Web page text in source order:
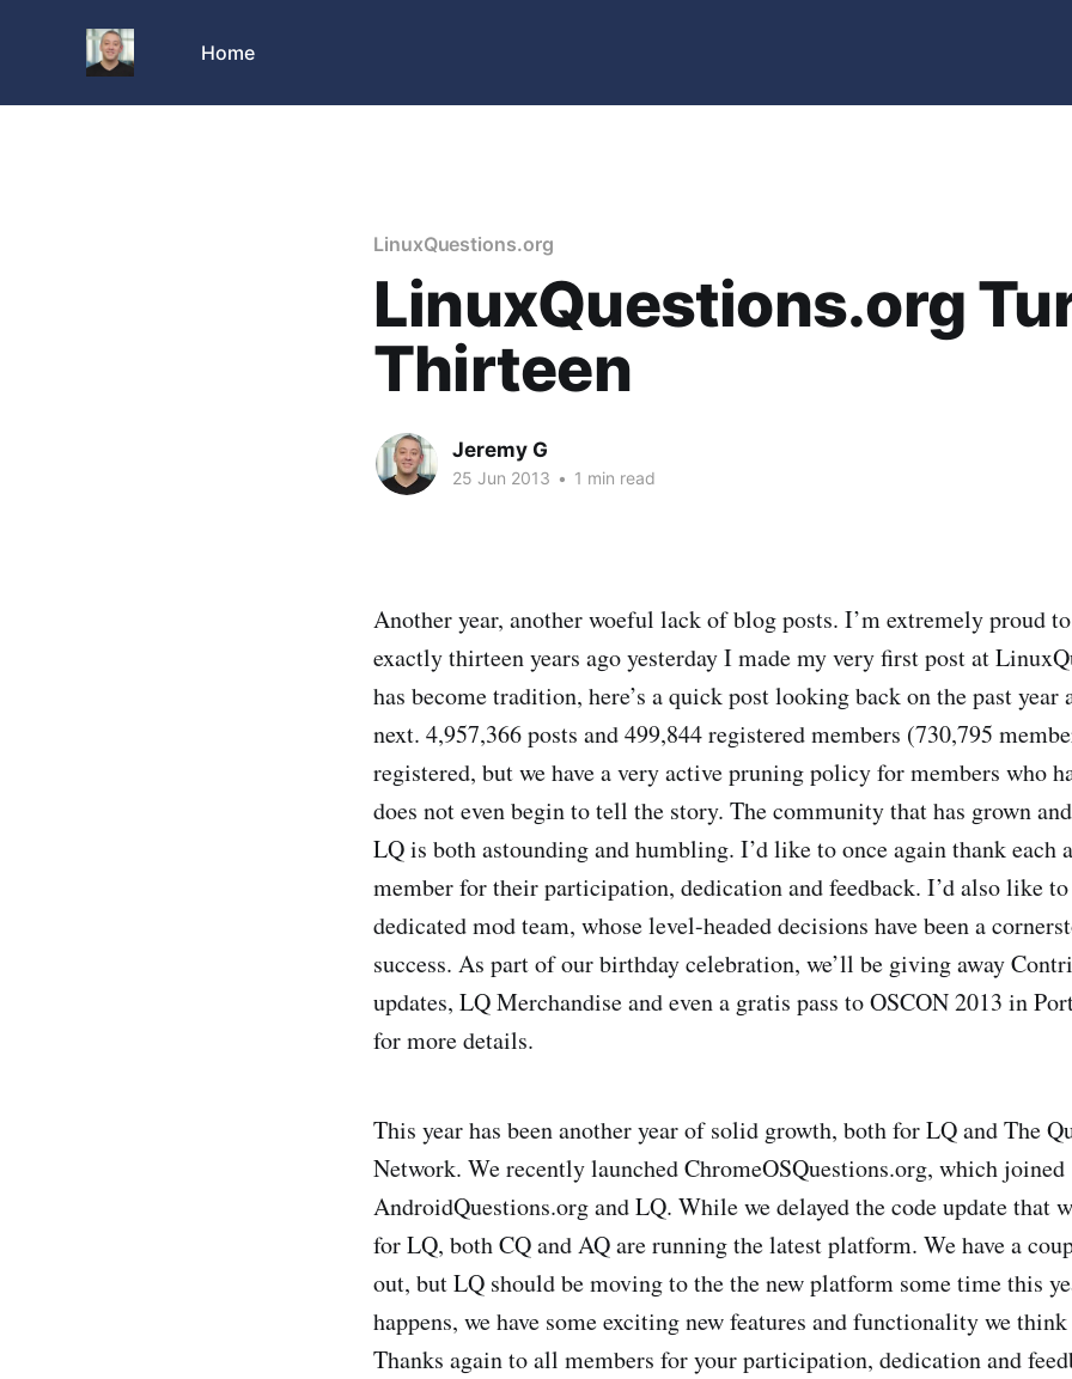
Home
LinuxQuestions.org
LinuxQuestions.org
Thirteen
Jeremy G
25 Jun 2013 • 1 min read
Another year, another woeful lack of blog posts. I’m extremely proud
exactly thirteen years ago yesterday I made my very first post at
has become tradition, here’s a quick post looking back on the past year
next. 4,957,366 posts and 499,844 registered members (730,795
registered, but we have a very active pruning policy for members who
does not even begin to tell the story. The community that has grown
LQ is both astounding and humbling. I’d like to once again thank each
member for their participation, dedication and feedback. I’d also like
dedicated mod team, whose level-headed decisions have been a
success. As part of our birthday celebration, we’ll be giving away
updates, LQ Merchandise and even a gratis pass to OSCON 2013 in
for more details.
This year has been another year of solid growth, both for LQ and The
Network. We recently launched ChromeOSQuestions.org, which joined
AndroidQuestions.org and LQ. While we delayed the code update that
for LQ, both CQ and AQ are running the latest platform. We have a
out, but LQ should be moving to the the new platform some time this
happens, we have some exciting new features and functionality we
Thanks again to all members for your participation, dedication and